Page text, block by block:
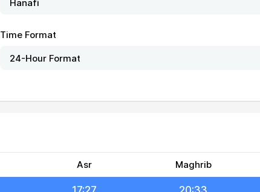
Time Format
Asr Maghrib
17:28
17:27 20:34